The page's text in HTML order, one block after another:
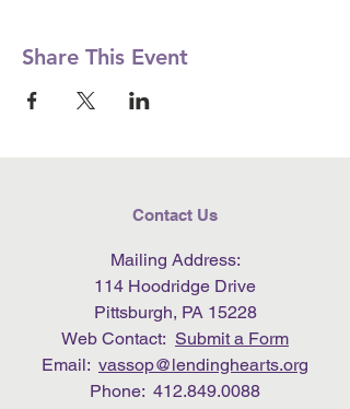
Share This Event
Contact Us
Mailing Address:
114 Hoodridge Drive
Pittsburgh, PA 15228
Web Contact: Submit a Form
Email: vassop@lendinghearts.org
Phone: 412.849.0088